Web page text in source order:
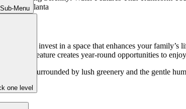
Menu
one level
now to invest in a space that enhances your
water feature creates year-round opportunities to
water, surrounded by lush greenery and the gentle